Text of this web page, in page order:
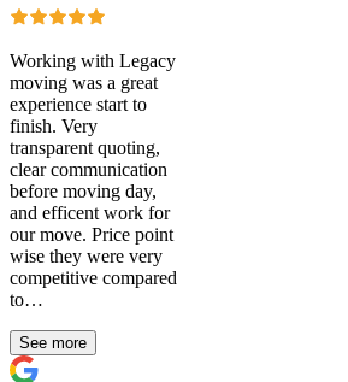
Working with Legacy
moving was a great
experience start to
finish. Very
transparent quoting,
clear communication
before moving day,
and efficent work for
our move. Price point
wise they were very
competitive compared
to…
See more